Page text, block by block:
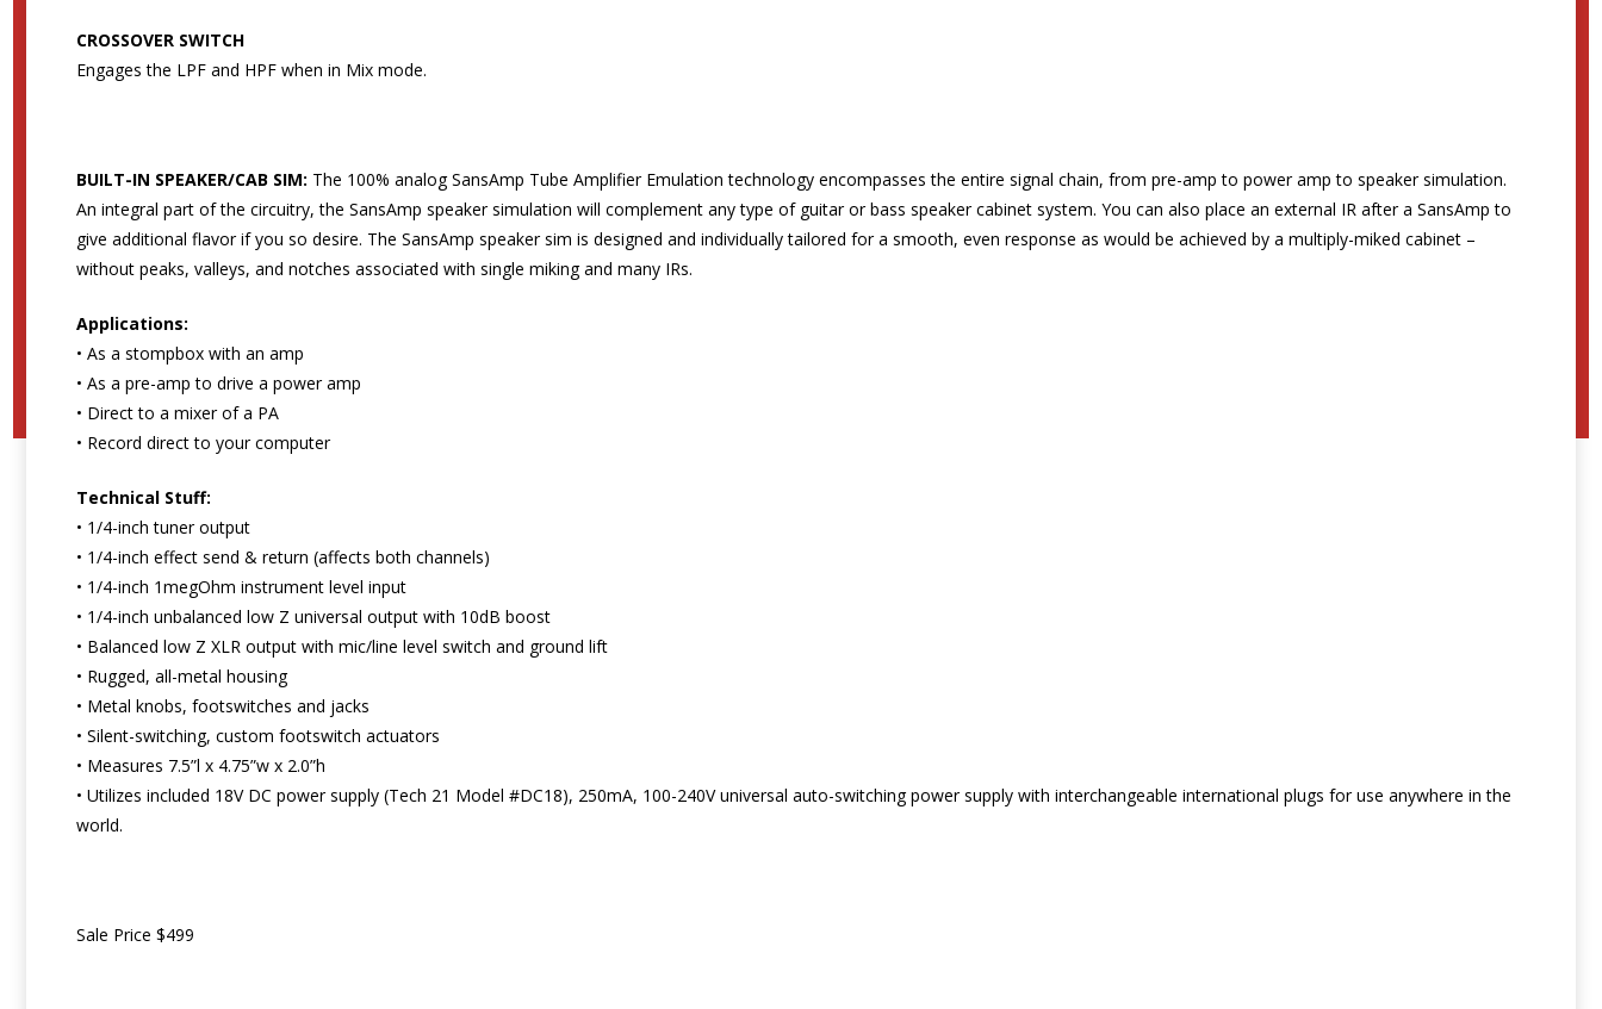
CROSSOVER SWITCH
Engages the LPF and HPF when in Mix mode.
BUILT-IN SPEAKER/CAB SIM: The 100% analog SansAmp Tube Amplifier Emulation technology encompasses the entire signal chain, from pre-amp to power amp to speaker simulation.
An integral part of the circuitry, the SansAmp speaker simulation will complement any type of guitar or bass speaker cabinet system. You can also place an external IR after a SansAmp to
give additional flavor if you so desire. The SansAmp speaker sim is designed and individually tailored for a smooth, even response as would be achieved by a multiply-miked cabinet –
without peaks, valleys, and notches associated with single miking and many IRs.
Applications:
• As a stompbox with an amp
• As a pre-amp to drive a power amp
• Direct to a mixer of a PA
• Record direct to your computer
Technical Stuff:
• 1/4-inch tuner output
• 1/4-inch effect send & return (affects both channels)
• 1/4-inch 1megOhm instrument level input
• 1/4-inch unbalanced low Z universal output with 10dB boost
• Balanced low Z XLR output with mic/line level switch and ground lift
• Rugged, all-metal housing
• Metal knobs, footswitches and jacks
• Silent-switching, custom footswitch actuators
• Measures 7.5”l x 4.75”w x 2.0”h
• Utilizes included 18V DC power supply (Tech 21 Model #DC18), 250mA, 100-240V universal auto-switching power supply with interchangeable international plugs for use anywhere in the
world.
Sale Price $499